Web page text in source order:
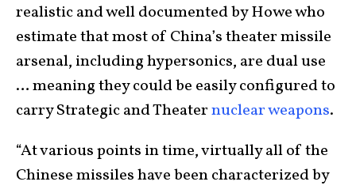
realistic and well documented by Howe who
estimate that most of China’s theater missile
arsenal, including hypersonics, are dual use
… meaning they could be easily configured to
carry Strategic and Theaternuclear weapons.
“At various points in time, virtually all of the
Chinese missiles have been characterized by